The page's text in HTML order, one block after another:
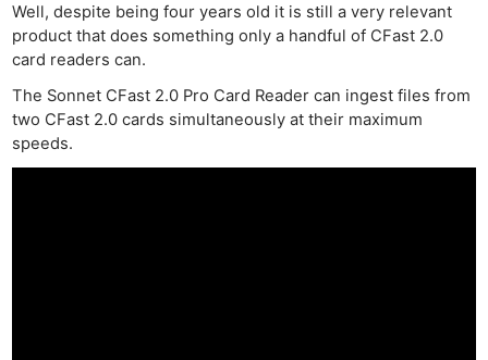
Well, despite being four years old it is still a very relevant
product that does something only a handful of CFast 2.0
card readers can.
The Sonnet CFast 2.0 Pro Card Reader can ingest files from
two CFast 2.0 cards simultaneously at their maximum
speeds.